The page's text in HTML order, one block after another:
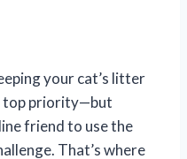
your cat’s litter
top priority—but
friend to use the
That’s where